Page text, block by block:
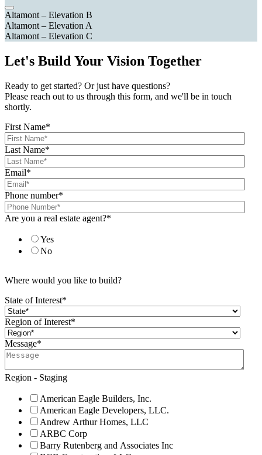
Altamont – Elevation B
Altamont – Elevation A
Altamont – Elevation C
Let's Build Your Vision Together
Ready to get started? Or just have questions?
Please reach out to us through this form, and we'll be in touch
shortly.
First Name*
Last Name*
Email*
Phone number*
Are you a real estate agent?*
Yes
No
Where would you like to build?
State of Interest*
Region of Interest*
Message*
Region - Staging
American Eagle Builders, Inc.
American Eagle Developers, LLC.
Andrew Arthur Homes, LLC
ARBC Corp
Barry Rutenberg and Associates Inc